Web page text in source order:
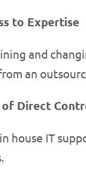
to Expertise
and
an
of Direct
house IT